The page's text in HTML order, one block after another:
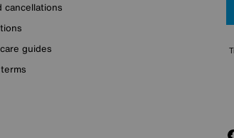
cancellations
guides